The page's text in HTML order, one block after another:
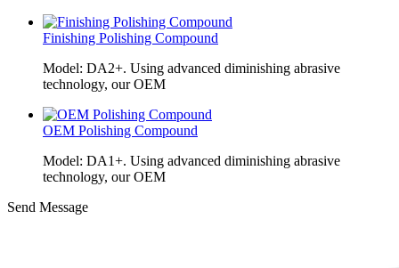
Finishing Polishing Compound
Model: DA2+. Using advanced diminishing abrasive
technology, our OEM
OEM Polishing Compound
Model: DA1+. Using advanced diminishing abrasive
technology, our OEM
Send Message